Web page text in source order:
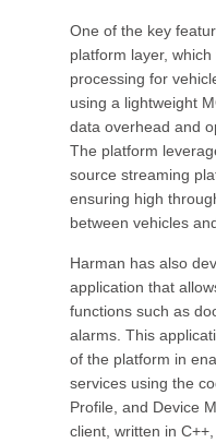
One of the key
platform layer,
processing for
using a lightweight
data overhead and
The platform
source streaming
ensuring high
between vehicles
Harman has also
application that
functions such as
alarms. This
of the platform in
services using the
Profile, and Device
client, written in